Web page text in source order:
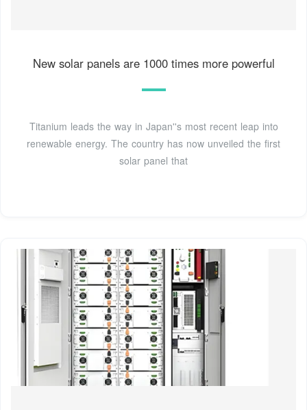
New solar panels are 1000 times more powerful
Titanium leads the way in Japan''s most recent leap into
renewable energy. The country has now unveiled the first
solar panel that